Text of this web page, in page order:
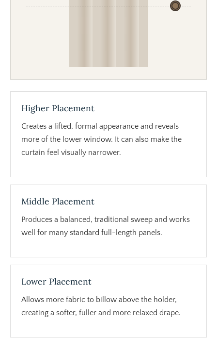
Higher Placement
Creates a lifted, formal appearance and reveals
more of the lower window. It can also make the
curtain feel visually narrower.
Middle Placement
Produces a balanced, traditional sweep and works
well for many standard full-length panels.
Lower Placement
Allows more fabric to billow above the holder,
creating a softer, fuller and more relaxed drape.